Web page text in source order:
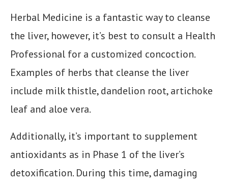
Herbal Medicine is a fantastic way to cleanse
the liver, however, it’s best to consult a Health
Professional for a customized concoction.
Examples of herbs that cleanse the liver
include milk thistle, dandelion root, artichoke
leaf and aloe vera.
Additionally, it’s important to supplement
antioxidants as in Phase 1 of the liver’s
detoxification. During this time, damaging